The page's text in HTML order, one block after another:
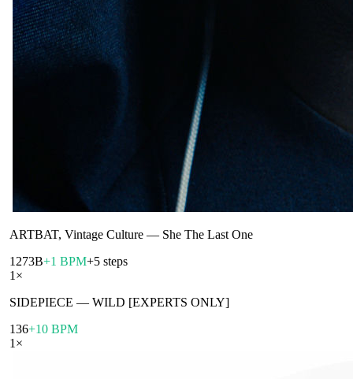
ARTBAT, Vintage Culture — She The Last One
1273B+1 BPM+5 steps
1 ×
SIDEPIECE — WILD [EXPERTS ONLY]
136+10 BPM
1 ×